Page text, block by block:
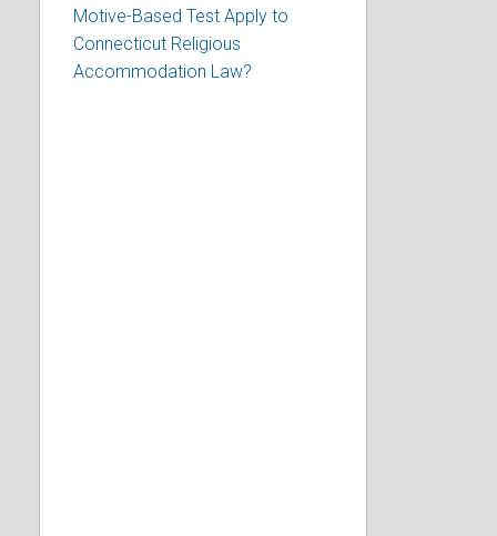
Motive-Based Test Apply to
Connecticut Religious
Accommodation Law?